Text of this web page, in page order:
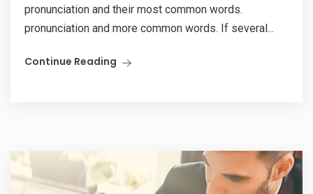
pronunciation and their most common words.
pronunciation and more common words. If several...
Continue Reading